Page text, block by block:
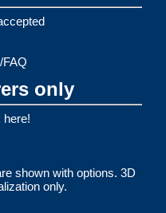
FAQ
only
here!
shown with options. 3D
only.